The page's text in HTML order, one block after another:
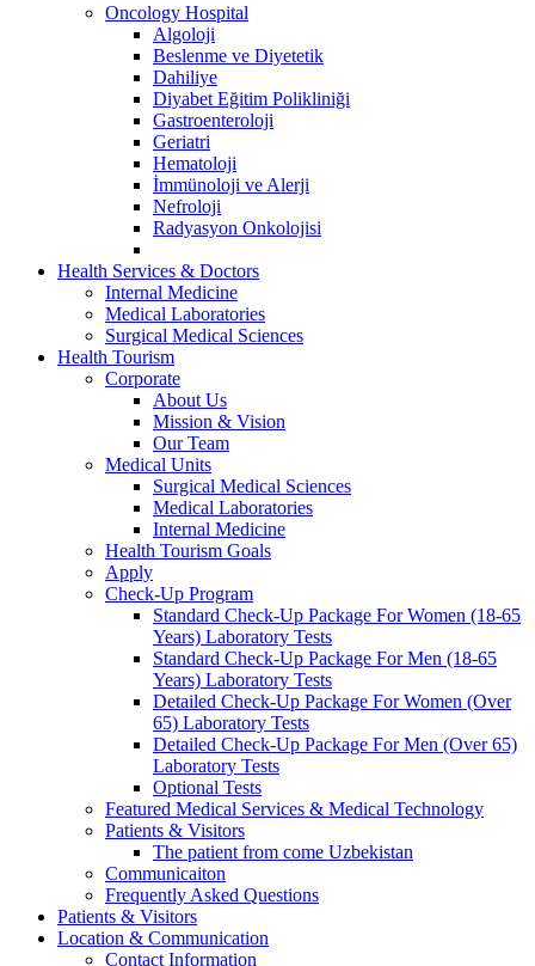
Oncology Hospital
Algoloji
Beslenme ve Diyetetik
Dahiliye
Diyabet Eğitim Polikliniği
Gastroenteroloji
Geriatri
Hematoloji
İmmünoloji ve Alerji
Nefroloji
Radyasyon Onkolojisi
Health Services & Doctors
Internal Medicine
Medical Laboratories
Surgical Medical Sciences
Health Tourism
Corporate
About Us
Mission & Vision
Our Team
Medical Units
Surgical Medical Sciences
Medical Laboratories
Internal Medicine
Health Tourism Goals
Apply
Check-Up Program
Standard Check-Up Package For Women (18-65
Years) Laboratory Tests
Standard Check-Up Package For Men (18-65
Years) Laboratory Tests
Detailed Check-Up Package For Women (Over
65) Laboratory Tests
Detailed Check-Up Package For Men (Over 65)
Laboratory Tests
Optional Tests
Featured Medical Services & Medical Technology
Patients & Visitors
The patient from come Uzbekistan
Communicaiton
Frequently Asked Questions
Patients & Visitors
Location & Communication
Contact Information